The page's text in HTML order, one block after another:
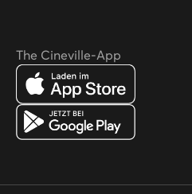
The Cineville-App